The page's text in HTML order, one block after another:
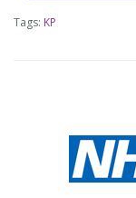
Tags: KP